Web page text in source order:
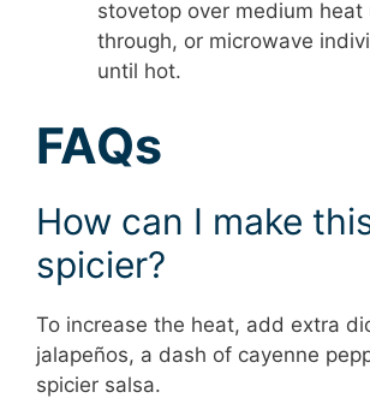
stovetop over medium heat
through, or microwave
until hot.
FAQs
How can I make
spicier?
To increase the heat, add extra
jalapeños, a dash of cayenne
spicier salsa.